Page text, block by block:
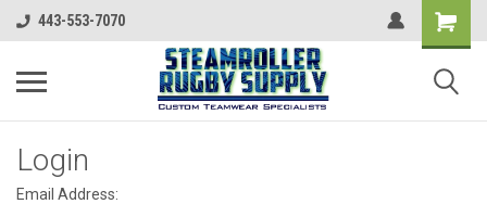
443-553-7070
Login
Email Address: